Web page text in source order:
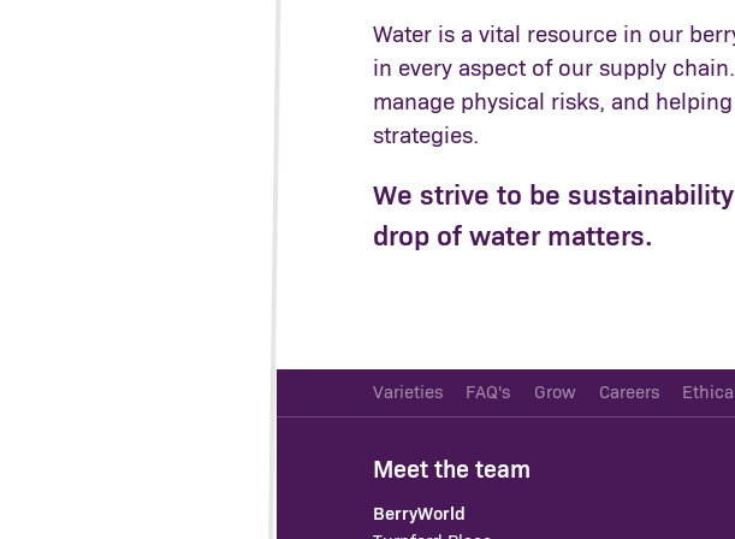
Water is a vital resource in our
in every aspect of our supply
manage physical risks, and
strategies.
We strive to be
drop of water matters.
Varieties FAQ's Grow Careers Ethical
Meet the team
BerryWorld